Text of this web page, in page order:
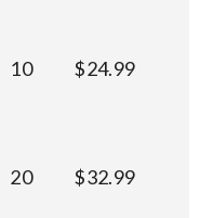
10 $24.99
20 $32.99